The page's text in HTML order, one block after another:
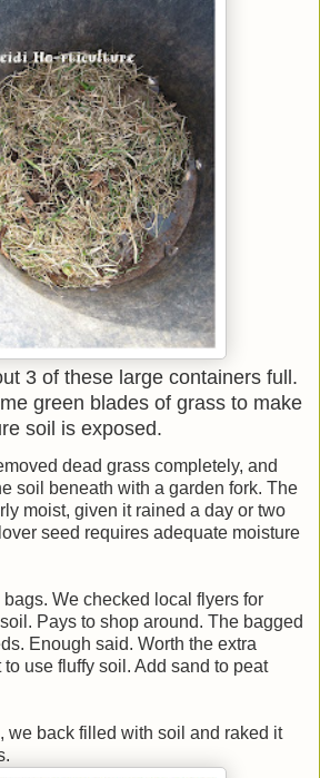
3 of these large containers full.
green blades of grass to make
soil is exposed.
dead grass completely, and
soil beneath with a garden fork. The
moist, given it rained a day or two
seed requires adequate moisture
We checked local flyers for
Pays to shop around. The bagged
Enough said. Worth the extra
use fluffy soil. Add sand to peat
we back filled with soil and raked it